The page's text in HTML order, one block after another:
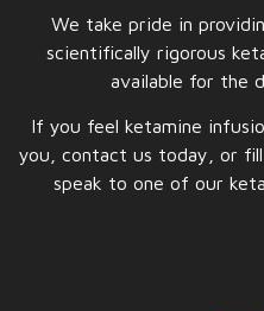
We take pride in
scientifically rigorous
available for the
If you feel ketamine
you, contact us today, or
speak to one of our